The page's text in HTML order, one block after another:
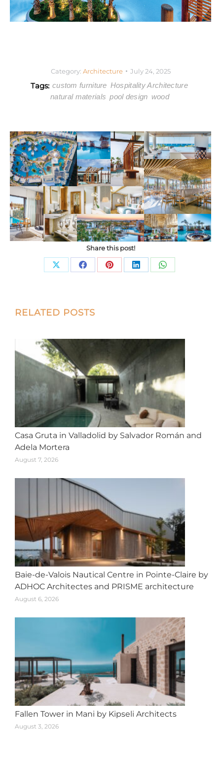
Category: Architecture July 24, 2025
Tags: custom furniture Hospitality Architecture
natural materials pool design wood
Share this post!
Share Share Share Share Share
Post
RELATED POSTS
Casa Gruta in Valladolid by Salvador Román and
Adela Mortera
August 7, 2026
Baie-de-Valois Nautical Centre in Pointe-Claire by
ADHOC Architectes and PRISME architecture
August 6, 2026
Fallen Tower in Mani by Kipseli Architects
August 3, 2026